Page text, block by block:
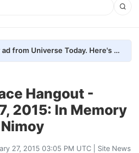
We removed every ad from Universe Today. Here's what happened.
Hangout -
2015: In Memory
27, 2015 03:05 PM UTC | Site News